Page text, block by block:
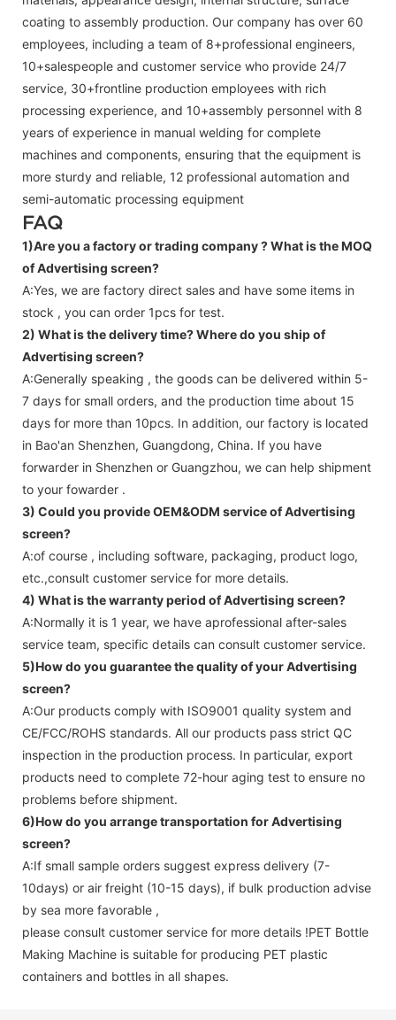
coating to assembly production. Our company has over 60
employees, including a team of 8+professional engineers,
10+salespeople and customer service who provide 24/7
service, 30+frontline production employees with rich
processing experience, and 10+assembly personnel with 8
years of experience in manual welding for complete
machines and components, ensuring that the equipment is
more sturdy and reliable, 12 professional automation and
semi-automatic processing equipment
FAQ
1)Are you a factory or trading company ?What is the MOQ
of Advertising screen?
A:Yes, we are factory direct sales and have some items in
stock , you can order 1pcs for test.
2) What is the delivery time? Where do you ship of
Advertising screen?
A:Generally speaking , the goods can be delivered within 5-
7 days for small orders, and the production time about 15
days for more than 10pcs. In addition, our factory is located
in Bao'an Shenzhen, Guangdong, China. If you have
forwarder in Shenzhen or Guangzhou, we can help shipment
to your fowarder .
3) Could you provide OEM&ODM service ofAdvertising
screen?
A:of course , including software, packaging, product logo,
etc.,consult customer service for more details.
4) What is the warranty period ofAdvertising screen?
A:Normally it is 1 year, we have aprofessional after-sales
service team, specific details can consult customer service.
5)How do you guarantee the quality of yourAdvertising
screen?
A:Our products comply with ISO9001 quality system and
CE/FCC/ROHS standards. All our products pass strict QC
inspection in the production process. In particular, export
products need to complete 72-hour aging test to ensure no
problems before shipment.
6)How do you arrange transportation forAdvertising
screen?
A:If small sample orders suggest express delivery (7-
10days) or air freight (10-15 days), if bulk production advise
by sea more favorable ,
please consult customer service for more details !PET Bottle
Making Machine is suitable for producing PET plastic
containers and bottles in all shapes.